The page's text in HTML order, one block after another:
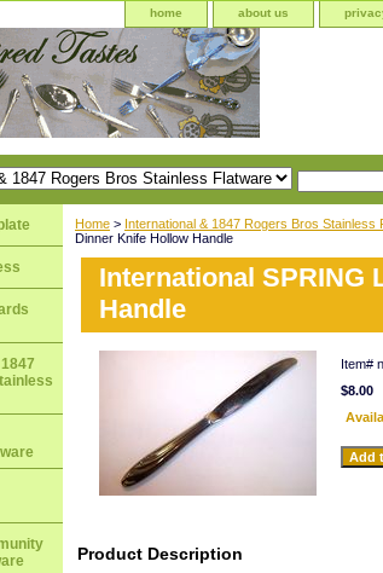
home about us
Home > International & 1847 Rogers Bros Stainless
Dinner Knife Hollow Handle
International SPRING
Handle
Item#
$8.00
Product Description